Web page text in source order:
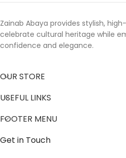
Zainab Abaya provides stylish,
celebrate cultural heritage while
confidence and elegance.
OUR STORE
USEFUL LINKS
FOOTER MENU
Get in Touch